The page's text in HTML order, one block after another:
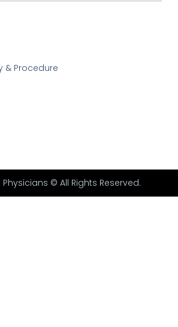
& Procedure
Physicians © All Rights Reserved.